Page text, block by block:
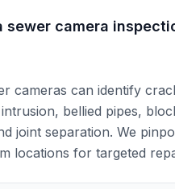
sewer camera
cameras can identify
bellied pipes,
joint separation. We
locations for targeted